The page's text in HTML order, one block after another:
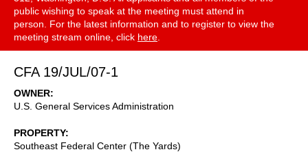
public wishing to speak at the meeting must attend in
person. For the latest information and to register to view the
meeting stream online, click here
CFA 19/JUL/07-1
OWNER
U.S. General Services Administration
PROPERTY
Southeast Federal Center (The Yards)